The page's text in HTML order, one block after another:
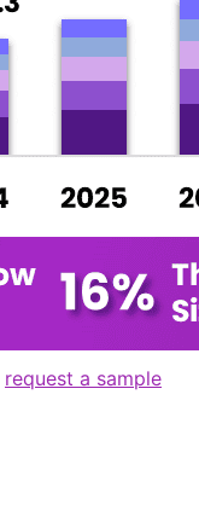
request a sample